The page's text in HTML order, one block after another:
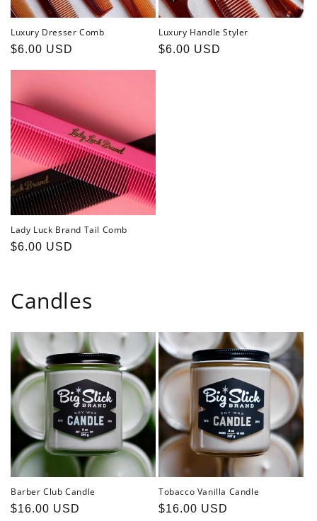
Luxury Dresser Comb
Regular
$6.00 USD
Luxury Handle Styler
Regular
$6.00 USD
Lady Luck Brand Tail Comb
Regular
$6.00 USD
Candles
Barber Club Candle
Regular
$16.00 USD
Tobacco Vanilla Candle
Regular
$16.00 USD